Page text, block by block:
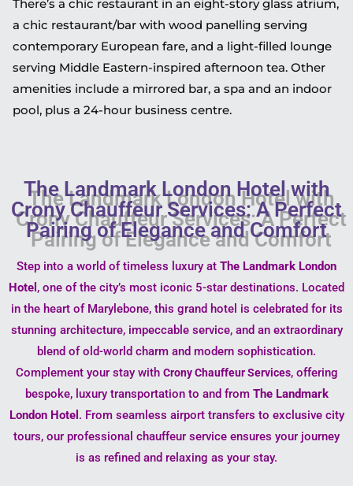
There’s a chic restaurant in an eight-story glass atrium,
a chic restaurant/bar with wood panelling serving
contemporary European fare, and a light-filled lounge
serving Middle Eastern-inspired afternoon tea. Other
amenities include a mirrored bar, a spa and an indoor
pool, plus a 24-hour business centre.
The Landmark London Hotel with
Crony Chauffeur Services: A Perfect
Pairing of Elegance and Comfort
Step into a world of timeless luxury at The Landmark London
Hotel , one of the city’s most iconic 5-star destinations. Located
in the heart of Marylebone, this grand hotel is celebrated for its
stunning architecture, impeccable service, and an extraordinary
blend of old-world charm and modern sophistication.
Complement your stay with Crony Chauffeur Services, offering
bespoke, luxury transportation to and from The Landmark
London Hotel . From seamless airport transfers to exclusive city
tours, our professional chauffeur service ensures your journey
is as refined and relaxing as your stay.